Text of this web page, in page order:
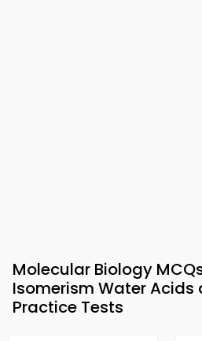
Molecular Biology
Isomerism Water Acids
Practice Tests